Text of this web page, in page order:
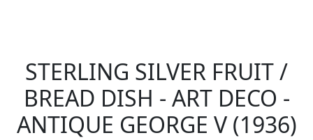
STERLING SILVER FRUIT /
BREAD DISH - ART DECO -
ANTIQUE GEORGE V (1936)